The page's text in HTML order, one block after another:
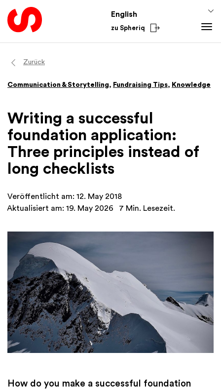
English
zu Spheriq
Directory
Research
Fundraising Tools
Networks
Spheriq AI
Fundraising Tips
Finances
Academy
From the Sector
National
Zurück
Communication & Storytelling, Fundraising Tips, Knowledge
Writing a successful
foundation application:
Three principles instead of
long checklists
Veröffentlicht am: 12. May 2018
Aktualisiert am: 19. May 2026
7 Min. Lesezeit.
How do you make a successful foundation